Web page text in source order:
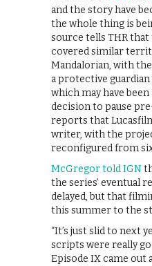
and the story have
the whole thing is
source tells THR
covered similar
Mandalorian, with
a protective
which may have
decision to pause
reports that
writer, with the
reconfigured from
McGregor told IGN
the series’ eventual
delayed, but that
this summer to the
“It’s just slid to next
scripts were really
Episode IX came out